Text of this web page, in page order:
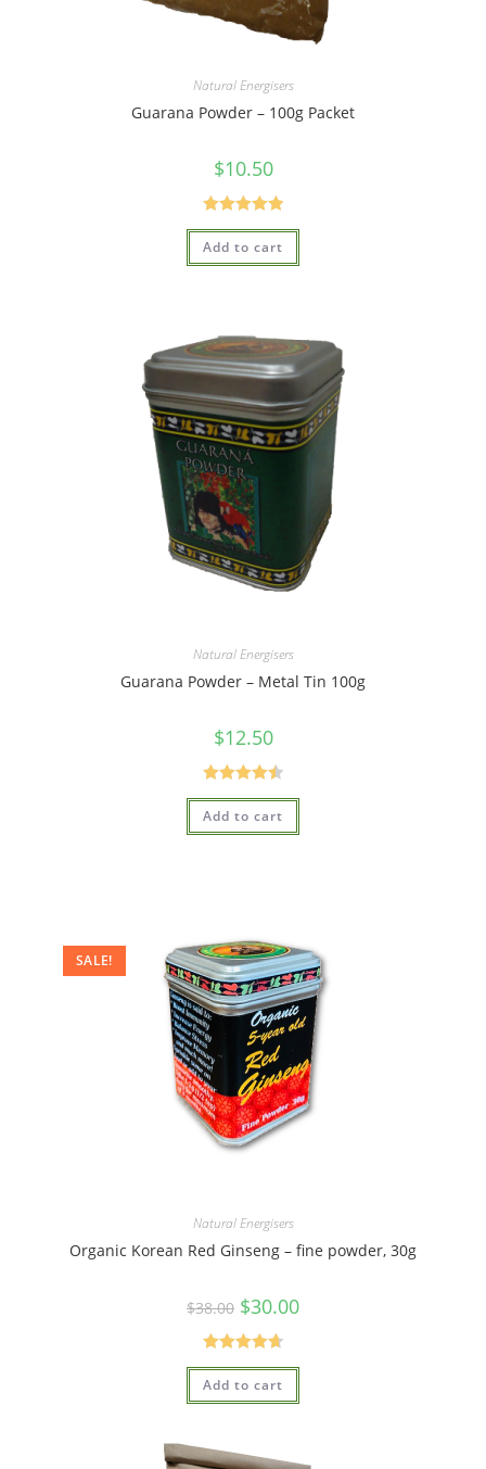
Natural Energisers
Guarana Powder – 100g Packet
$10.50
Rated5.00
out of 5
Add to cart
Natural Energisers
Guarana Powder – Metal Tin 100g
$12.50
Rated4.50
out of 5
Add to cart
SALE!
Natural Energisers
Organic Korean Red Ginseng – fine powder, 30g
$38.00 $30.00
Rated4.75
out of 5
Add to cart